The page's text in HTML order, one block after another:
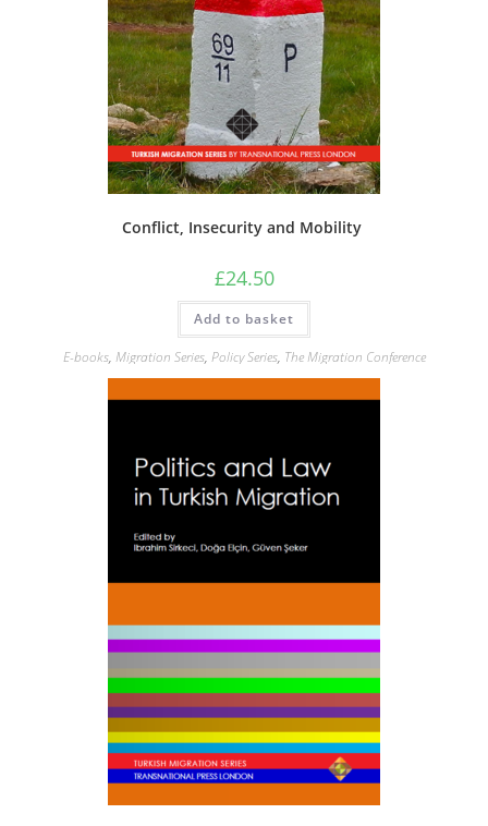
Conflict, Insecurity and Mobility
£24.50
Add to basket
E-books, Migration Series, Policy Series, The Migration Conference